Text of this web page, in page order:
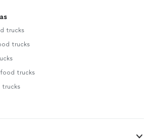
trucks
trucks
food trucks
trucks